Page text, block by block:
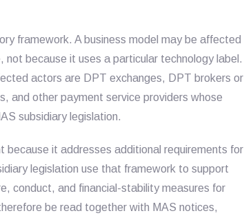
framework. A business model may be affected
because it uses a particular technology label.
actors are DPT exchanges, DPT brokers or
and other payment service providers whose
subsidiary legislation.
it addresses additional requirements for
legislation use that framework to support
conduct, and financial-stability measures for
be read together with MAS notices,